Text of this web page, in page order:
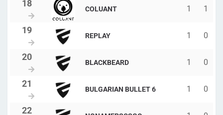
COLUANT 1 1
REPLAY 1 0
BLACKBEARD 1 0
BULGARIAN BULLET 6 1 0